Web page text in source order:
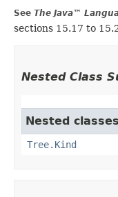
See The Java™
sections 15.17 to
Nested Class
Nested
Tree.Kind